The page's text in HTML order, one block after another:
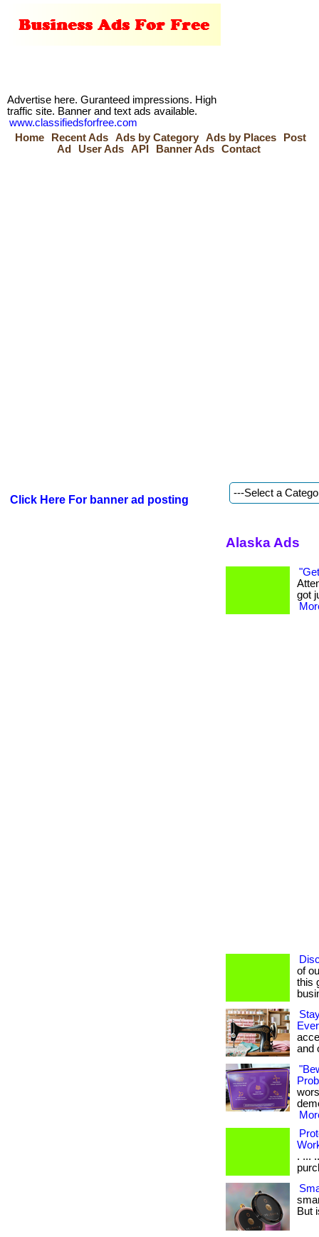
Advertise here. Guranteed impressions. High
traffic site. Banner and text ads available.
www.classifiedsforfree.com
Home
Recent Ads Ads by Category Ads by Places
Post
Ad
User Ads API Banner Ads Contact
Click Here For banner ad posting
Alaska Ads
got
of
this
and
. ...
But